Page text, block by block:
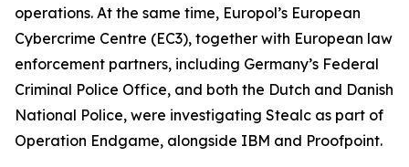
operations. At the same time, Europol’s European
Cybercrime Centre (EC3), together with European law
enforcement partners, including Germany’s Federal
Criminal Police Office, and both the Dutch and Danish
National Police, were investigating Stealc as part of
Operation Endgame, alongside IBM and Proofpoint.